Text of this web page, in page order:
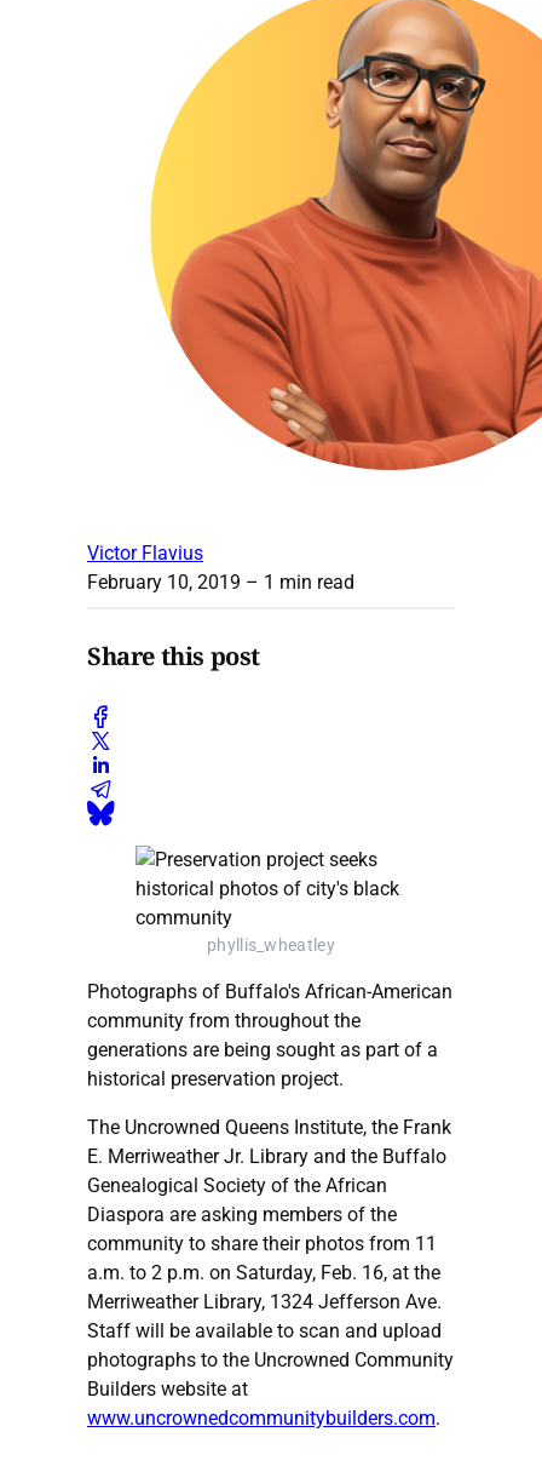
Victor Flavius
February 10, 2019 – 1 min read
Share this post
phyllis_wheatley
Photographs of Buffalo's African-American
community from throughout the
generations are being sought as part of a
historical preservation project.
The Uncrowned Queens Institute, the Frank
E. Merriweather Jr. Library and the Buffalo
Genealogical Society of the African
Diaspora are asking members of the
community to share their photos from 11
a.m. to 2 p.m. on Saturday, Feb. 16, at the
Merriweather Library, 1324 Jefferson Ave.
Staff will be available to scan and upload
photographs to the Uncrowned Community
Builders website at
www.uncrownedcommunitybuilders.com.